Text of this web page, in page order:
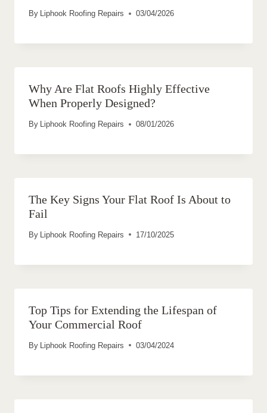
By Liphook Roofing Repairs 03/04/2026
Why Are Flat Roofs Highly Effective
When Properly Designed?
By Liphook Roofing Repairs 08/01/2026
The Key Signs Your Flat Roof Is About to
Fail
By Liphook Roofing Repairs 17/10/2025
Top Tips for Extending the Lifespan of
Your Commercial Roof
By Liphook Roofing Repairs 03/04/2024